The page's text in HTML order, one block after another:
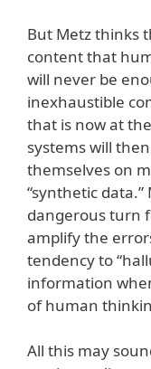
But Metz thinks
content that
will never be
inexhaustible
that is now at
systems will
themselves on
“synthetic
dangerous turn
amplify the
tendency to
information
of human
All this may